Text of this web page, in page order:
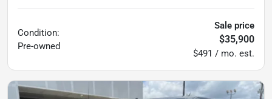
Condition:
Pre-owned
Sale price
$35,900
$491 / mo. est.